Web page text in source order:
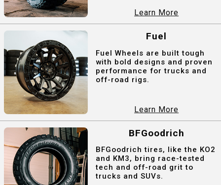
Learn More
Fuel
Fuel Wheels are built tough
with bold designs and proven
performance for trucks and
off-road rigs.
Learn More
BFGoodrich
BFGoodrich tires, like the KO2
and KM3, bring race-tested
tech and off-road grit to
trucks and SUVs.